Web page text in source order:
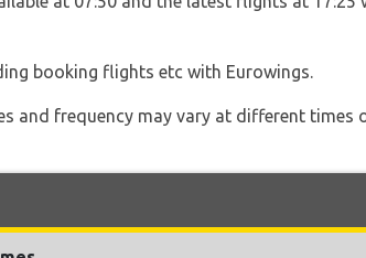
booking flights etc with Eurowings.
and frequency may vary at different times